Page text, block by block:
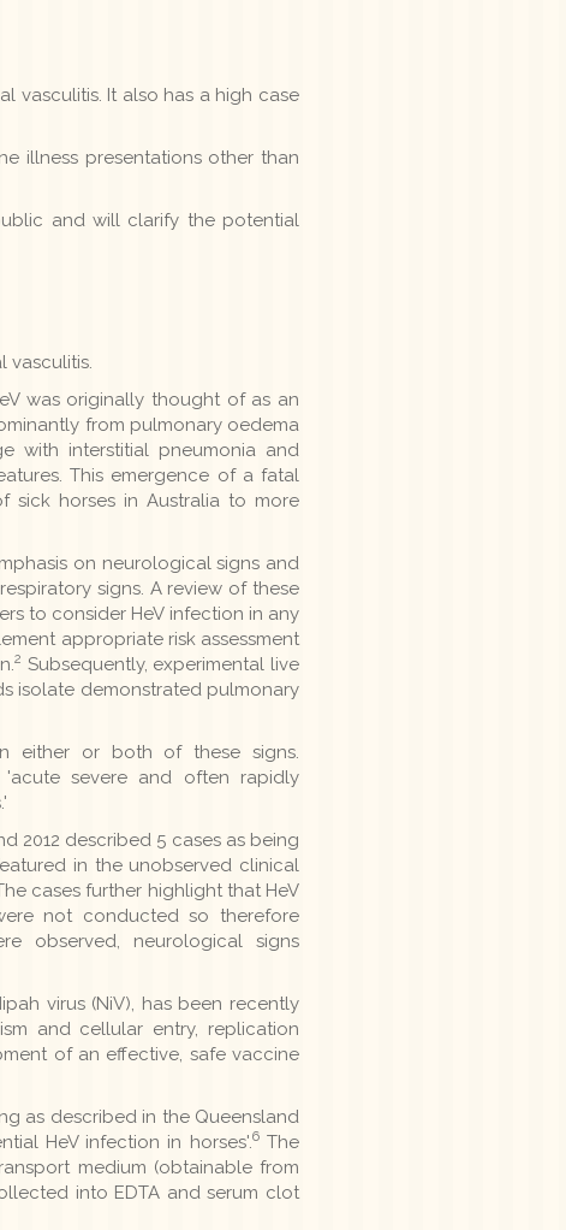
vasculitis. It also has a high case
illness presentations other than
and will clarify the potential
vasculitis.
was originally thought of as an
from pulmonary oedema
with interstitial pneumonia and
This emergence of a fatal
sick horses in Australia to more
on neurological signs and
signs. A review of these
to consider HeV infection in any
appropriate risk assessment
2 Subsequently, experimental live
isolate demonstrated pulmonary
either or both of these signs.
severe and often rapidly
2012 described 5 cases as being
in the unobserved clinical
cases further highlight that HeV
not conducted so therefore
observed, neurological signs
virus (NiV), has been recently
and cellular entry, replication
of an effective, safe vaccine
as described in the Queensland
HeV infection in horses'.6The
medium (obtainable from
into EDTA and serum clot